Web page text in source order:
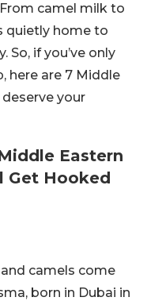
camel milk to
quietly home to
So, if you’ve only
here are 7 Middle
your
Eastern
Get Hooked
camels come
born in Dubai in